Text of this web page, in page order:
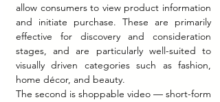
allow consumers to view product information
and initiate purchase. These are primarily
effective for discovery and consideration
stages, and are particularly well-suited to
visually driven categories such as fashion,
home décor, and beauty.
The second is shoppable video — short-form